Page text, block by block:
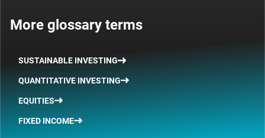
More glossary terms
SUSTAINABLE INVESTING
QUANTITATIVE INVESTING
EQUITIES
FIXED INCOME